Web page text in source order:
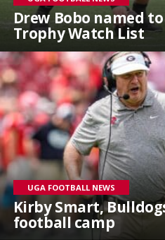
Drew Bobo named
Trophy Watch List
UGA FOOTBALL NEWS
Kirby Smart,
football camp